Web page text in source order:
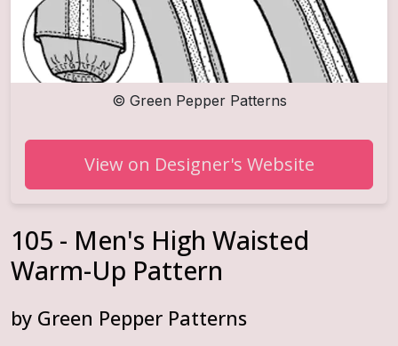
© Green Pepper Patterns
View on Designer's Website
105 - Men's High Waisted
Warm-Up Pattern
by Green Pepper Patterns